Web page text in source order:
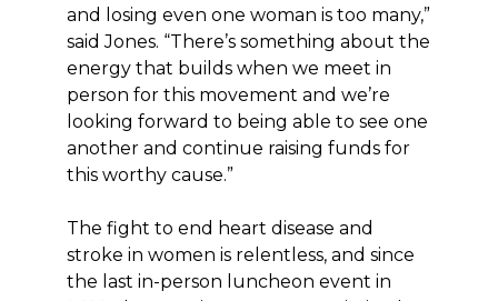
and losing even one woman is too many,”
said Jones. “There’s something about the
energy that builds when we meet in
person for this movement and we’re
looking forward to being able to see one
another and continue raising funds for
this worthy cause.”
The fight to end heart disease and
stroke in women is relentless, and since
the last in-person luncheon event in